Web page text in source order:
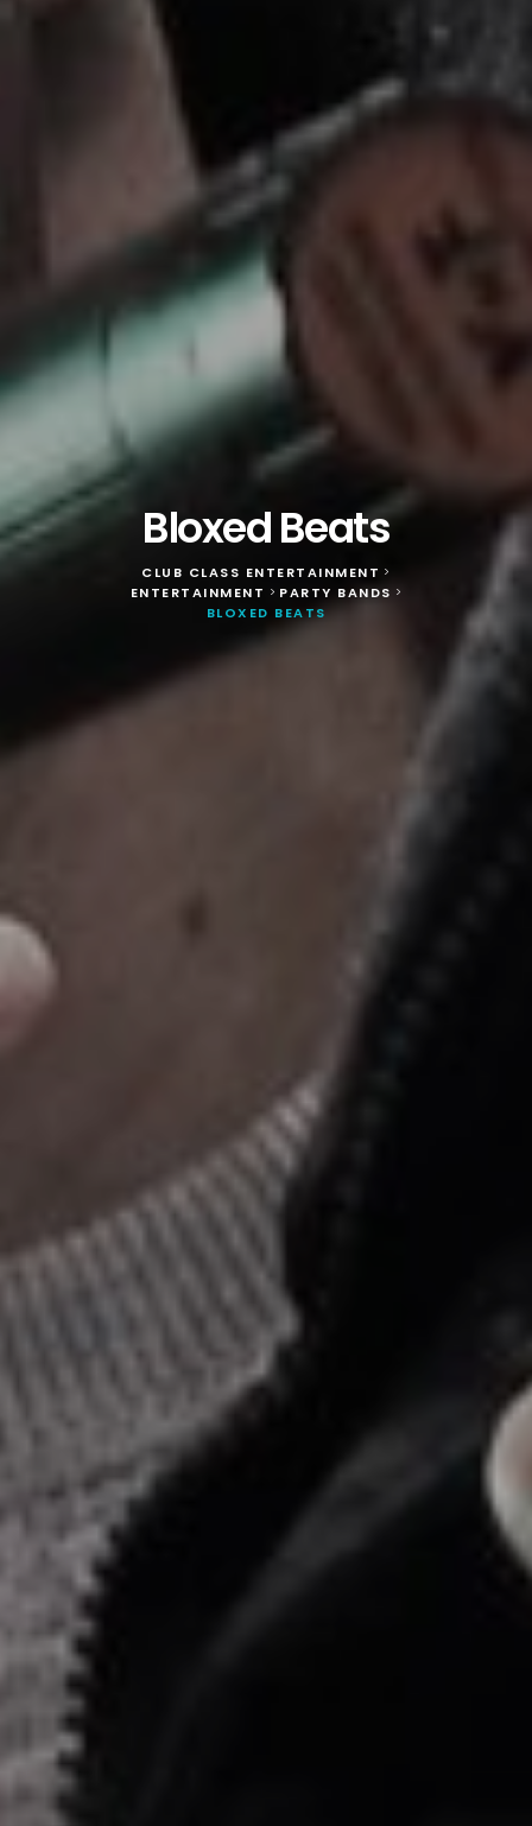
Bloxed Beats
CLUB CLASS ENTERTAINMENT >
ENTERTAINMENT > PARTY BANDS >
BLOXED BEATS